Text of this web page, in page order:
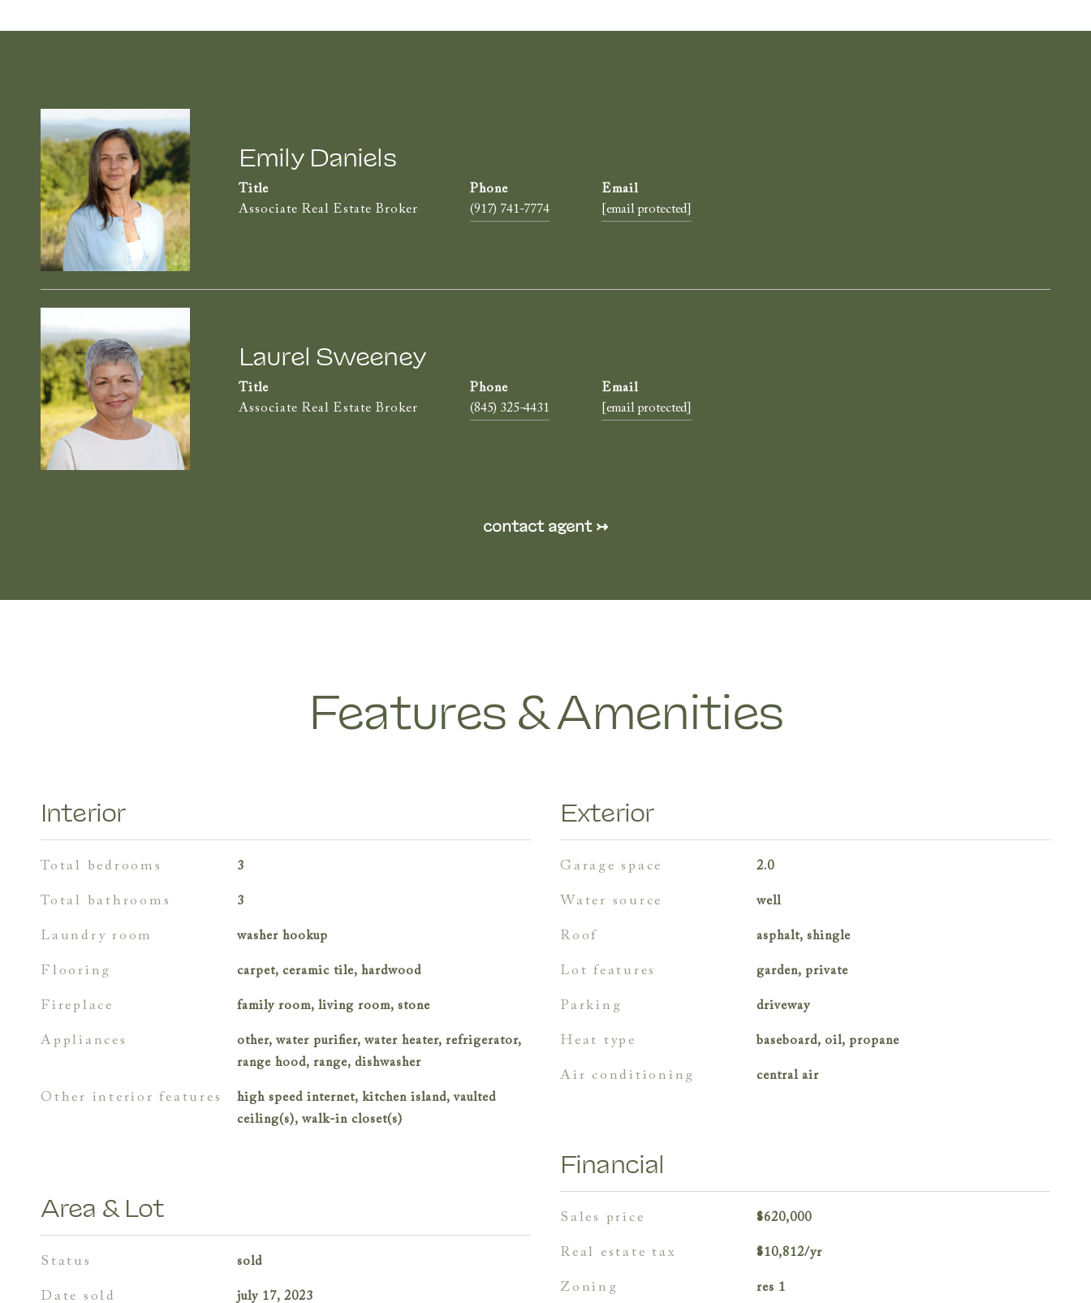
Emily Daniels
Title
Associate Real Estate Broker
(917) 741-7774 [email protected]
Laurel Sweeney
Title
Associate Real Estate Broker
(845) 325-4431 [email protected]
Features & Amenities
Interior
total bedrooms 3
total bathrooms 3
laundry room washer hookup
flooring carpet, ceramic tile, hardwood
fireplace family room, living room, stone
appliances
other, water purifier, water heater, refrigerator,
range hood, range, dishwasher
other interior features
high speed internet, kitchen island, vaulted
ceiling(s), walk-in closet(s)
Area & Lot
status sold
date sold july 17, 2023
Exterior
garage space 2.0
water source well
roof asphalt, shingle
lot features garden, private
parking driveway
heat type baseboard, oil, propane
air conditioning central air
Financial
sales price $620,000
real estate tax $10,812/yr
zoning res 1